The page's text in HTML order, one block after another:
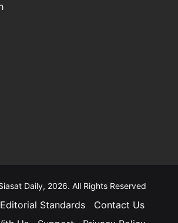
Daily, 2026. All Rights Reserved
Editorial Standards
Contact Us